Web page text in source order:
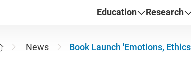
Education Research
News Book Launch 'Emotions,